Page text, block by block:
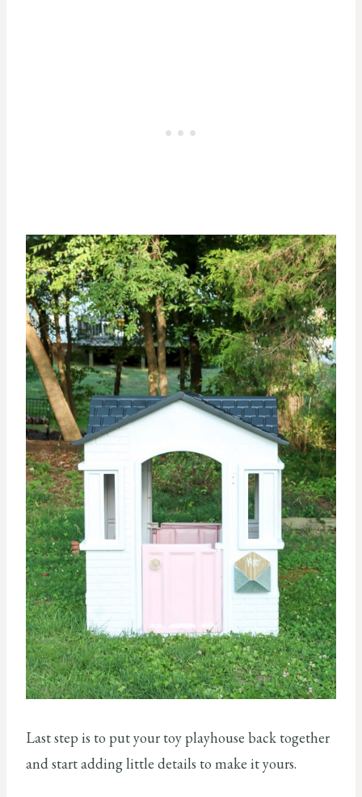
Last step is to put your toy playhouse back together
and start adding little details to make it yours.